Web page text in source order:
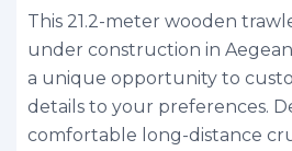
This 21.2-meter wooden
under construction in
a unique opportunity to
details to your preferences.
comfortable long-distance